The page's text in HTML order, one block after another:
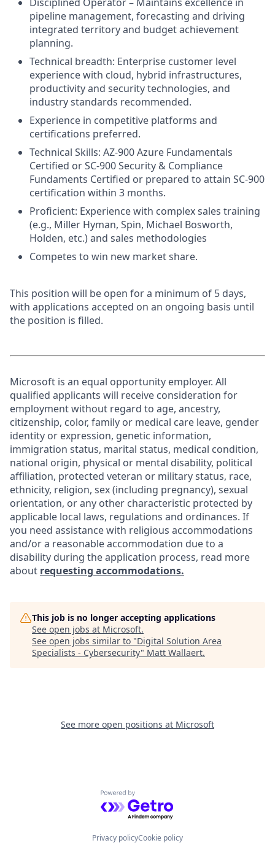
pipeline management, forecasting and driving
integrated territory and budget achievement
planning.
Technical breadth: Enterprise customer level
experience with cloud, hybrid infrastructures,
productivity and security technologies, and
industry standards recommended.
Experience in competitive platforms and
certifications preferred.
Technical Skills: AZ-900 Azure Fundamentals
Certified or SC-900 Security & Compliance
Fundaments Certified or prepared to attain SC-900
certification within 3 months.
Proficient: Experience with complex sales training
(e.g., Miller Hyman, Spin, Michael Bosworth,
Holden, etc.) and sales methodologies
Competes to win new market share.
This position will be open for a minimum of 5 days,
with applications accepted on an ongoing basis until
the position is filled.
Microsoft is an equal opportunity employer. All
qualified applicants will receive consideration for
employment without regard to age, ancestry,
citizenship, color, family or medical care leave, gender
identity or expression, genetic information,
immigration status, marital status, medical condition,
national origin, physical or mental disability, political
affiliation, protected veteran or military status, race,
ethnicity, religion, sex (including pregnancy), sexual
orientation, or any other characteristic protected by
applicable local laws, regulations and ordinances. If
you need assistance with religious accommodations
and/or a reasonable accommodation due to a
disability during the application process, read more
about requesting accommodations.
This job is no longer accepting applications
See open jobs at Microsoft.
See open jobs similar to "Digital Solution Area
Specialists - Cybersecurity" Matt Wallaert.
See more open positions at Microsoft
Powered by Getro.com
Privacy policyCookie policy